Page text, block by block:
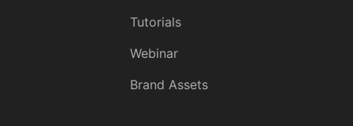
Tutorials
Webinar
Brand Assets